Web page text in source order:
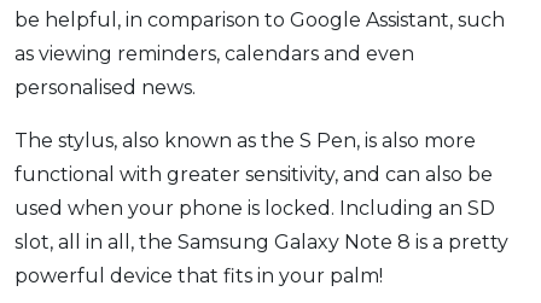
be helpful, in comparison to Google Assistant, such
as viewing reminders, calendars and even
personalised news.
The stylus, also known as the S Pen, is also more
functional with greater sensitivity, and can also be
used when your phone is locked. Including an SD
slot, all in all, the Samsung Galaxy Note 8 is a pretty
powerful device that fits in your palm!